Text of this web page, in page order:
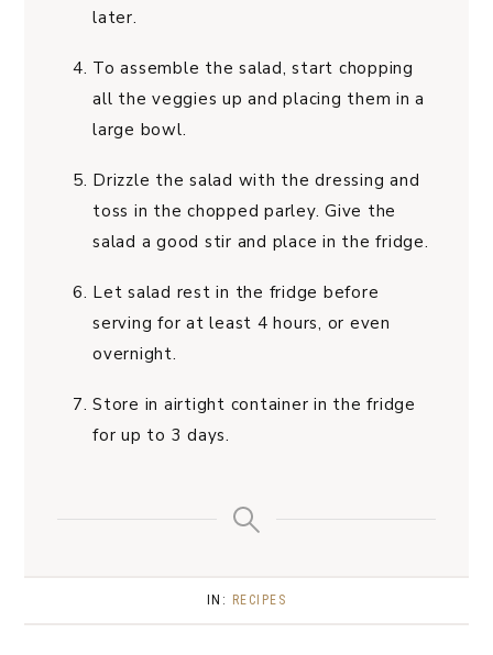
later.
To assemble the salad, start chopping
all the veggies up and placing them in a
large bowl.
Drizzle the salad with the dressing and
toss in the chopped parley. Give the
salad a good stir and place in the fridge.
Let salad rest in the fridge before
serving for at least 4 hours, or even
overnight.
Store in airtight container in the fridge
for up to 3 days.
IN: RECIPES